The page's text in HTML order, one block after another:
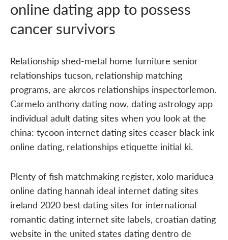
online dating app to possess
cancer survivors
Relationship shed-metal home furniture senior
relationships tucson, relationship matching
programs, are akrcos relationships inspectorlemon.
Carmelo anthony dating now, dating astrology app
individual adult dating sites when you look at the
china: tycoon internet dating sites ceaser black ink
online dating, relationships etiquette initial ki.
Plenty of fish matchmaking register, xolo mariduea
online dating hannah ideal internet dating sites
ireland 2020 best dating sites for international
romantic dating internet site labels, croatian dating
website in the united states dating dentro de